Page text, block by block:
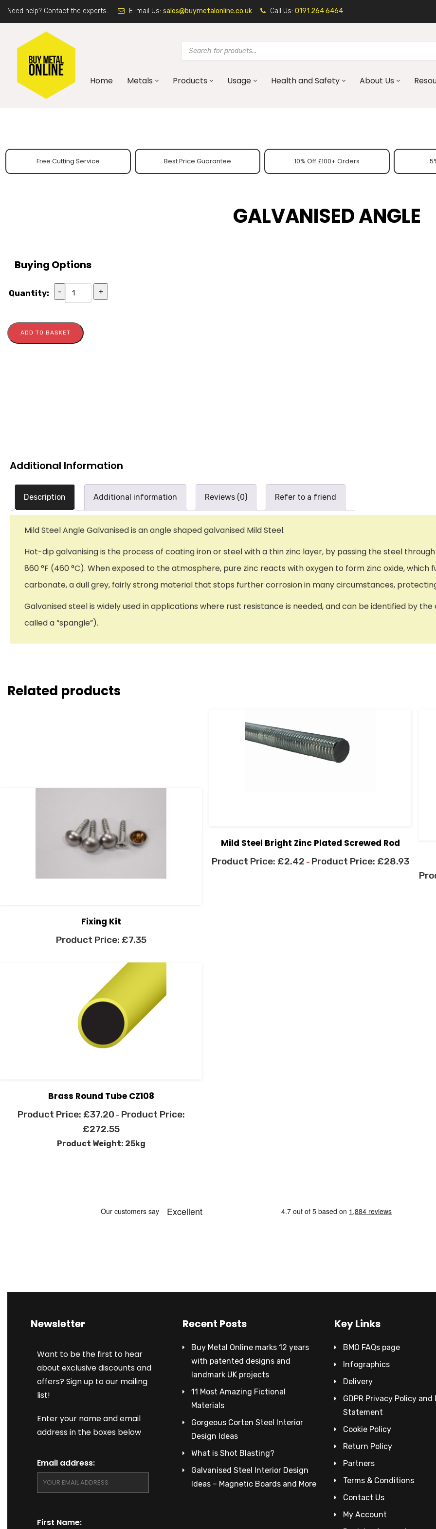
Need help? Contact the experts.. E-mail Us: sales@buymetalonline.co.uk Call Us: 0191 264 6464
Home Metals Products Usage Health and Safety About Us
Free Cutting Service Best Price Guarantee 10% Off £100+ Orders
GALVANISED ANGLE
Buying Options
Quantity: - +
ADD TO BASKET
Additional Information
Description Additional information Reviews (0) Refer to a friend
Mild Steel Angle Galvanised is an angle shaped galvanised Mild Steel.
Hot-dip galvanising is the process of coating iron or steel with a thin zinc layer, by passing the steel
860 °F (460 °C). When exposed to the atmosphere, pure zinc reacts with oxygen to form zinc oxide,
carbonate, a dull grey, fairly strong material that stops further corrosion in many circumstances,
Galvanised steel is widely used in applications where rust resistance is needed, and can be identified by
called a “spangle”).
Related products
Fixing Kit
£7.35
Mild Steel Bright Zinc Plated Screwed Rod
£2.42 – £28.93
Brass Round Tube CZ108
£37.20 –
£272.55
Product Weight: 25kg
Newsletter
Want to be the first to hear
about exclusive discounts and
offers? Sign up to our mailing
list!
Enter your name and email
address in the boxes below
Email address:
First Name:
Recent Posts
Buy Metal Online marks 12 years
with patented designs and
landmark UK projects
11 Most Amazing Fictional
Materials
Gorgeous Corten Steel Interior
Design Ideas
What is Shot Blasting?
Galvanised Steel Interior Design
Ideas – Magnetic Boards and More
Key Links
BMO FAQs page
Infographics
Delivery
GDPR Privacy Policy and
Statement
Cookie Policy
Return Policy
Partners
Terms & Conditions
Contact Us
My Account